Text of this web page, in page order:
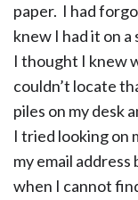
paper. I had
knew I had it on a
I thought I knew
couldn’t locate
piles on my desk
I tried looking on
my email
when I cannot